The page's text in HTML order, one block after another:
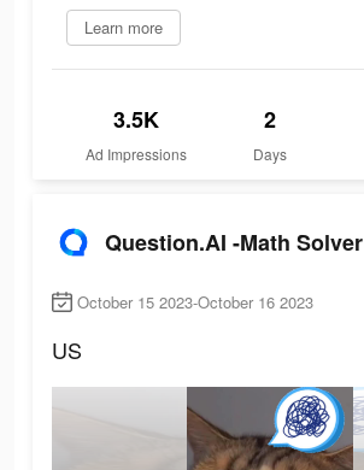
Learn more
3.5K
Ad Impressions
2
Days
Question.AI -Math Solver
October 15 2023-October 16 2023
US